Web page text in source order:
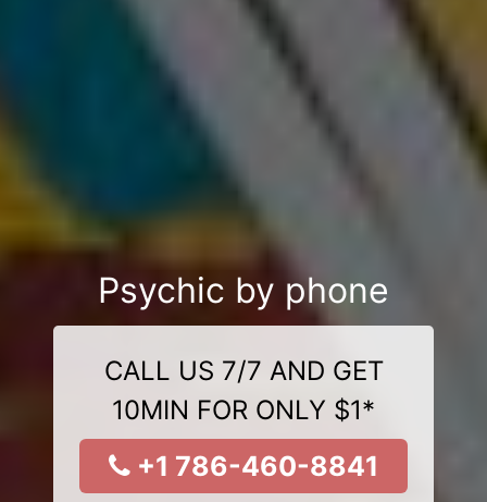
Psychic by phone
CALL US 7/7 AND GET
10MIN FOR ONLY $1*
+1 786-460-8841